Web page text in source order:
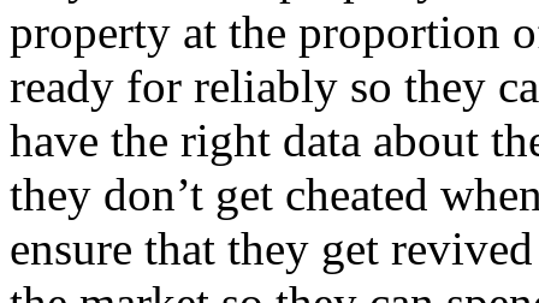
property at the proportion
ready for reliably so they
have the right data about
they don’t get cheated
ensure that they get